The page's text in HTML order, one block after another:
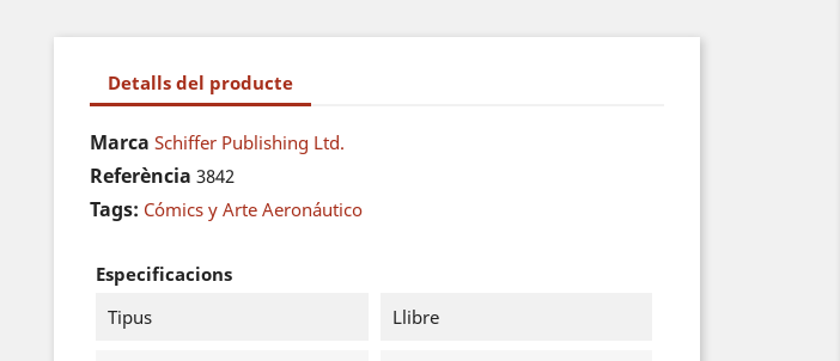
Detalls del producte
Marca Schiffer Publishing Ltd.
Referència 3842
Tags: Cómics y Arte Aeronáutico
Especificacions
Tipus
Llibre